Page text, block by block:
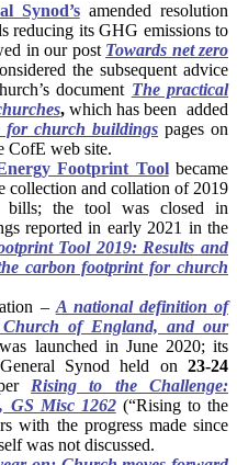
Synod’samended resolution
reducing its GHG emissions to
in our post Towards net zero
the subsequent advice
document The practical
, which has been added
for church buildings pages on
CofE web site.
Footprint Toolbecame
collection and collation of 2019
bills; the tool was closed in
reported in early 2021 in the
Tool 2019: Results and
carbon footprint for church
–A national definition of
of England, and our
launched in June 2020; its
Synod held on 23-24
Rising to the Challenge:
GS Misc 1262(“Rising to the
with the progress made since
was not discussed.